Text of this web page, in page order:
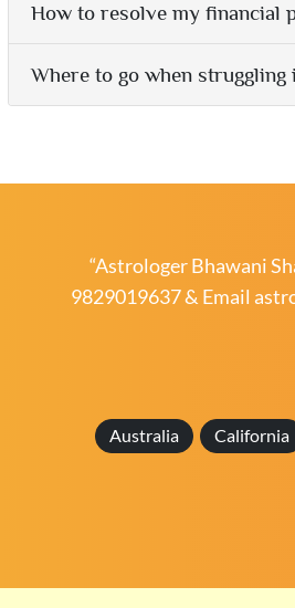
How to resolve my financial
Where to go when
“Astrologer Bhawani
9829019637& Email
Australia California